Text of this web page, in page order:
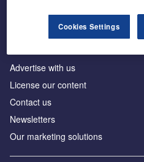
Advertise with us
License our content
Contact us
Newsletters
Our marketing solutions
Cookies Settings